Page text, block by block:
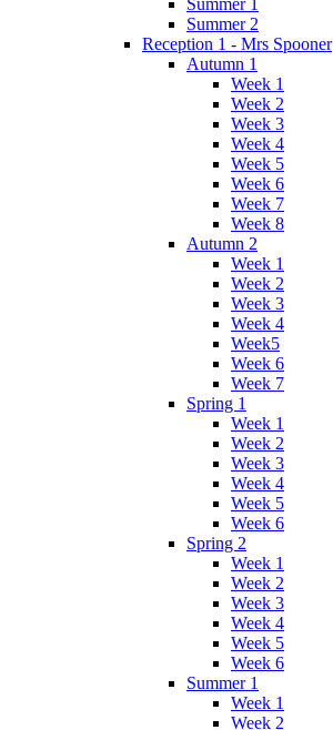
Summer 2
Reception 1 - Mrs Spooner
Autumn 1
Week 1
Week 2
Week 3
Week 4
Week 5
Week 6
Week 7
Week 8
Autumn 2
Week 1
Week 2
Week 3
Week 4
Week5
Week 6
Week 7
Spring 1
Week 1
Week 2
Week 3
Week 4
Week 5
Week 6
Spring 2
Week 1
Week 2
Week 3
Week 4
Week 5
Week 6
Summer 1
Week 1
Week 2